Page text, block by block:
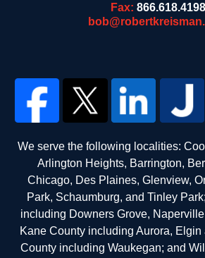
Fax: 866.618.4198
We serve the following localities:
Arlington Heights, Barrington,
Chicago, Des Plaines, Glenview,
Park, Schaumburg, and Tinley
including Downers Grove,
Kane County including Aurora,
County including Waukegan; and